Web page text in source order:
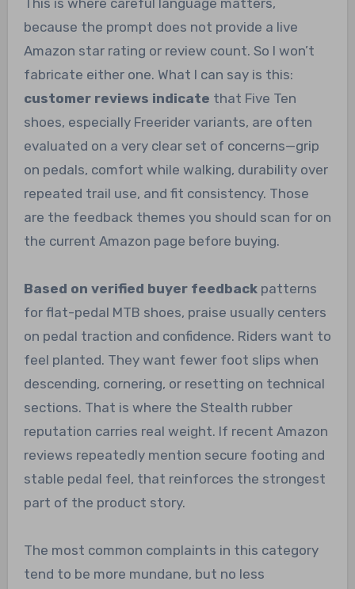
This is where careful language matters,
because the prompt does not provide a live
Amazon star rating or review count. So I won’t
fabricate either one. What I can say is this:
customer reviews indicate that Five Ten
shoes, especially Freerider variants, are often
evaluated on a very clear set of concerns—grip
on pedals, comfort while walking, durability over
repeated trail use, and fit consistency. Those
are the feedback themes you should scan for on
the current Amazon page before buying.
Based on verified buyer feedbackpatterns
for flat-pedal MTB shoes, praise usually centers
on pedal traction and confidence. Riders want to
feel planted. They want fewer foot slips when
descending, cornering, or resetting on technical
sections. That is where the Stealth rubber
reputation carries real weight. If recent Amazon
reviews repeatedly mention secure footing and
stable pedal feel, that reinforces the strongest
part of the product story.
The most common complaints in this category
tend to be more mundane, but no less